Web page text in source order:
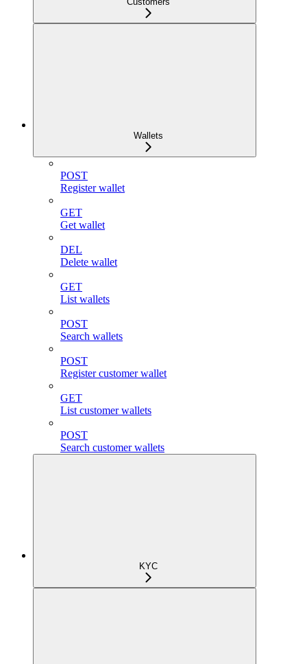
Wallets
POST
Register wallet
GET
Get wallet
DEL
Delete wallet
GET
List wallets
POST
Search wallets
POST
Register customer wallet
GET
List customer wallets
POST
Search customer wallets
KYC